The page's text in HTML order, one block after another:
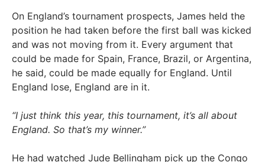
On England’s tournament prospects, James held the
position he had taken before the first ball was kicked
and was not moving from it. Every argument that
could be made for Spain, France, Brazil, or Argentina,
he said, could be made equally for England. Until
England lose, England are in it.
“I just think this year, this tournament, it’s all about
England. So that’s my winner.”
He had watched Jude Bellingham pick up the Congo